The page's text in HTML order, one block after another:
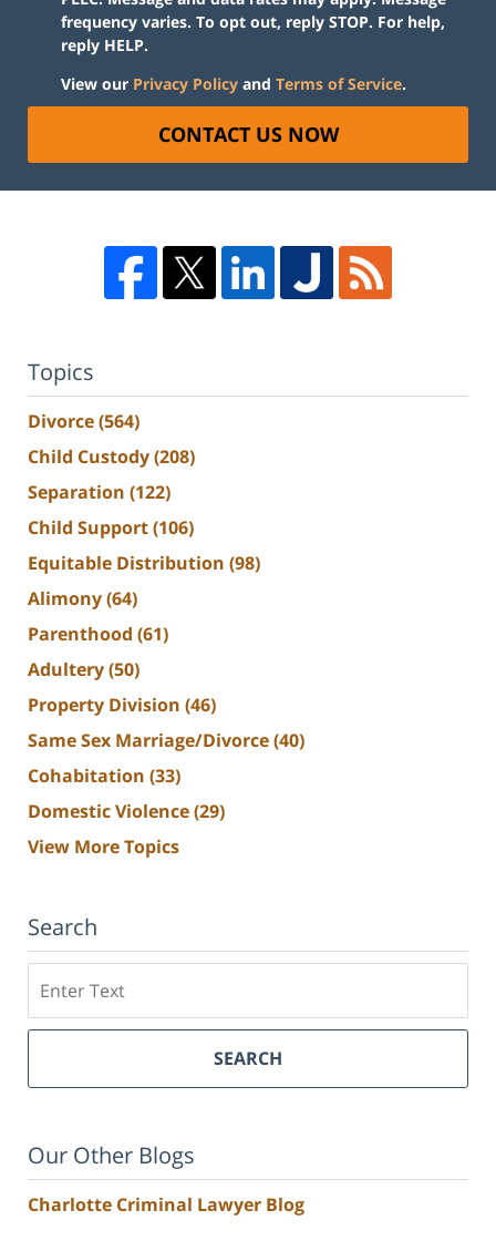
frequency varies. To opt out, reply STOP. For help,
reply HELP.
View our Privacy Policy and Terms of Service.
CONTACT US NOW
Topics
Divorce(564)
Child Custody(208)
Separation (122)
Child Support(106)
Equitable Distribution (98)
Alimony(64)
Parenthood (61)
Adultery(50)
Property Division (46)
Same Sex Marriage/Divorce(40)
Cohabitation (33)
Domestic Violence(29)
View More Topics
Search
SEARCH
Our Other Blogs
Charlotte Criminal Lawyer Blog